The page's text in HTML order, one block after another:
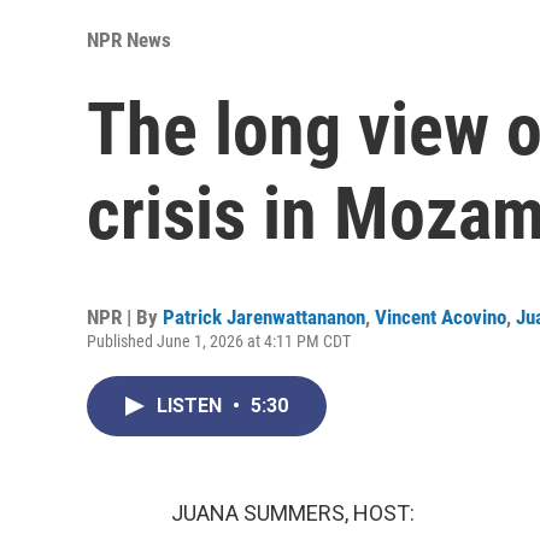
NPR News
The long view
crisis in
NPR | By Patrick Jarenwattananon, Vincent Acovino,
Published June 1, 2026 at 4:11 PM CDT
LISTEN • 5:30
JUANA SUMMERS, HOST: